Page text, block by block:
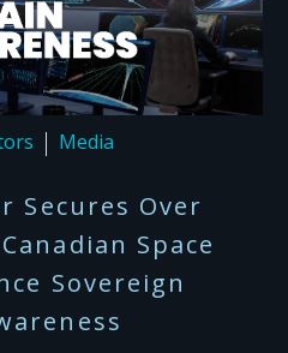
Media
Secures Over
Space
Sovereign